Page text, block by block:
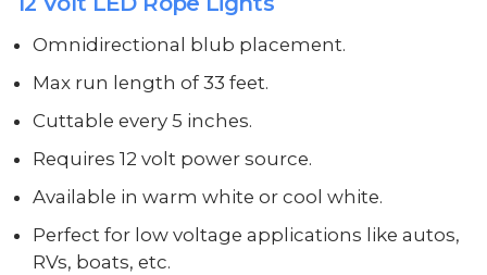
Omnidirectional blub placement.
Max run length of 33 feet.
Cuttable every 5 inches.
Requires 12 volt power source.
Available in warm white or cool white.
Perfect for low voltage applications like autos,
RVs, boats, etc.